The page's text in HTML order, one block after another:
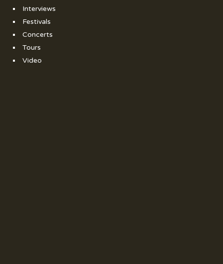
Interviews
Festivals
Concerts
Tours
Video